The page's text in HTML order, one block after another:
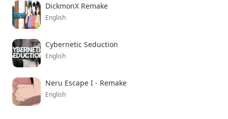
DickmonX Remake
English
Cybernetic Seduction
English
Neru Escape I - Remake
English